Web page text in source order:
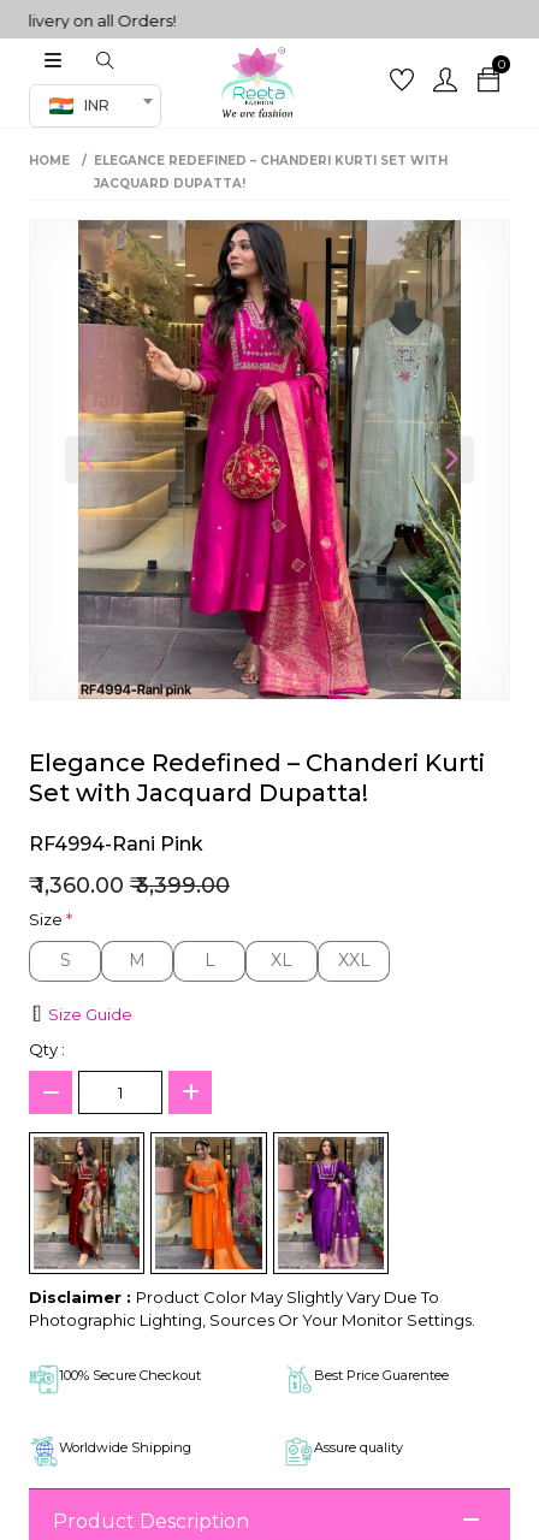
on all Orders!
INR
0
Co-ord Set
sarees
HOME
ELEGANCE REDEFINED – CHANDERI KURTI SET WITH
JACQUARD DUPATTA!
Previous Next
Elegance Redefined – Chanderi Kurti
Set with Jacquard Dupatta!
RF4994-Rani Pink
₹ 1,360.00 ₹ 3,399.00
Size *
S
S M
M L
L XL
XL XXL
XXL
Size Guide
Qty :
Disclaimer : Product Color May Slightly Vary Due To
Photographic Lighting, Sources Or Your Monitor Settings.
100% Secure Checkout Best Price Guarentee
Worldwide Shipping Assure quality
Product Description